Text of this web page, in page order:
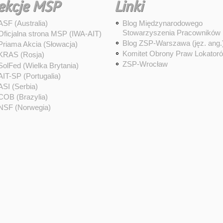
MSP
(Australia)
strona MSP (IWA-AIT)
Akcia (Słowacja)
(Rosja)
(Wielka Brytania)
SP (Portugalia)
(Serbia)
(Brazylia)
(Norwegia)
Linki
Blog Międzynarodowego
Stowarzyszenia Pracowników
Blog ZSP-Warszawa (jęz.
Komitet Obrony Praw
ZSP-Wrocław